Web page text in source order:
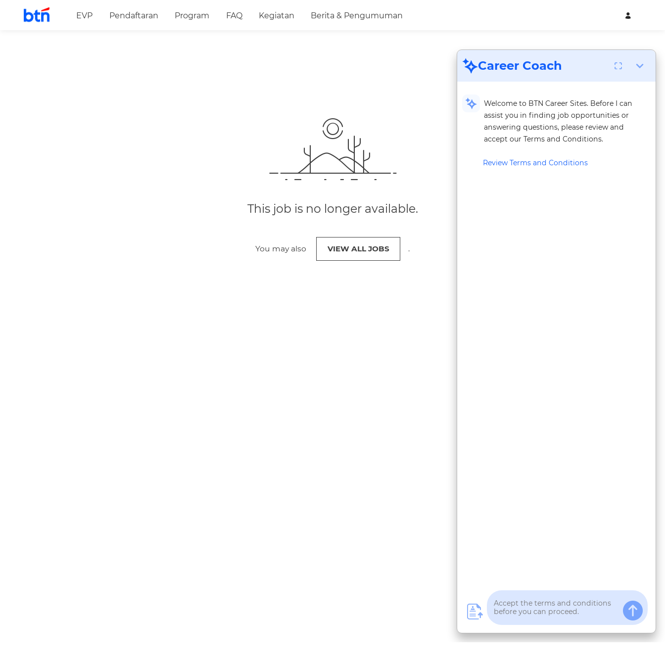
EVP Pendaftaran Program FAQ Kegiatan Berita & Pengumuman
This job is no longer available.
You may also VIEW ALL JOBS .
Career Coach
Welcome to BTN Career Sites. Before I can
assist you in finding job opportunities or
answering questions, please review and
accept our Terms and Conditions.
Review Terms and Conditions